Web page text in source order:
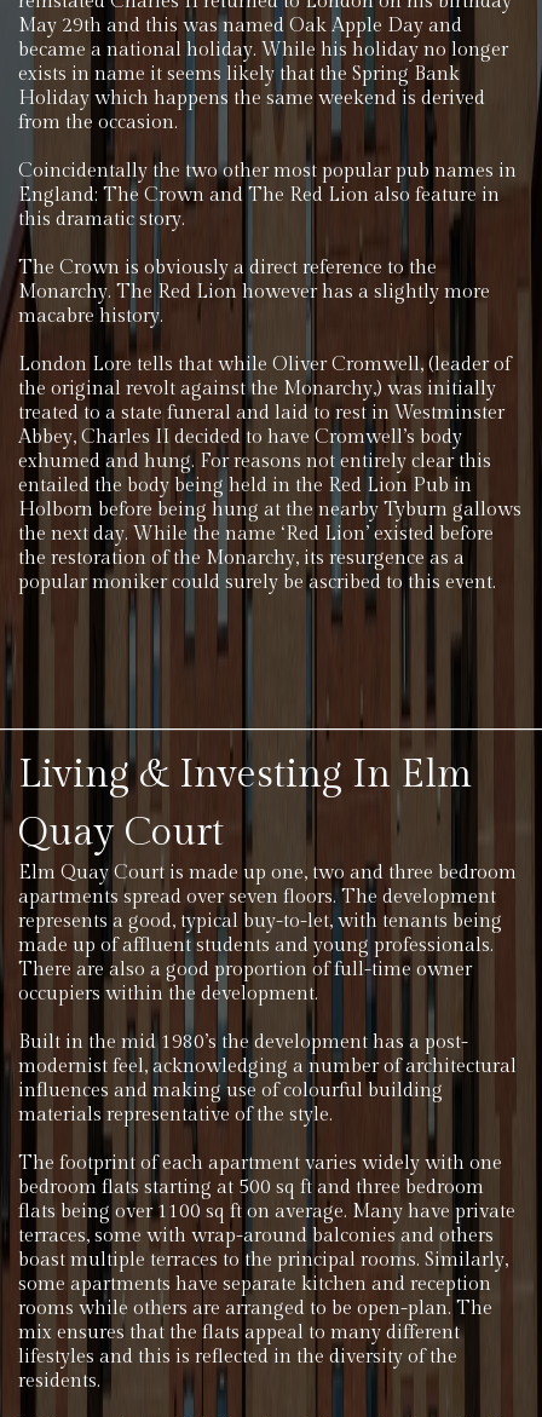
May 29th and this was named Oak Apple Day and
became a national holiday. While his holiday no longer
exists in name it seems likely that the Spring Bank
Holiday which happens the same weekend is derived
from the occasion.
Coincidentally the two other most popular pub names in
England; The Crown and The Red Lion also feature in
this dramatic story.
The Crown is obviously a direct reference to the
Monarchy. The Red Lion however has a slightly more
macabre history.
London Lore tells that while Oliver Cromwell, (leader of
the original revolt against the Monarchy,) was initially
treated to a state funeral and laid to rest in Westminster
Abbey, Charles II decided to have Cromwell’s body
exhumed and hung. For reasons not entirely clear this
entailed the body being held in the Red Lion Pub in
Holborn before being hung at the nearby Tyburn gallows
the next day. While the name ‘Red Lion’ existed before
the restoration of the Monarchy, its resurgence as a
popular moniker could surely be ascribed to this event.
Living & Investing In Elm
Quay Court
Elm Quay Court is made up one, two and three bedroom
apartments spread over seven floors. The development
represents a good, typical buy-to-let, with tenants being
made up of affluent students and young professionals.
There are also a good proportion of full-time owner
occupiers within the development.
Built in the mid 1980’s the development has a post-
modernist feel, acknowledging a number of architectural
influences and making use of colourful building
materials representative of the style.
The footprint of each apartment varies widely with one
bedroom flats starting at 500 sq ft and three bedroom
flats being over 1100 sq ft on average. Many have private
terraces, some with wrap-around balconies and others
boast multiple terraces to the principal rooms. Similarly,
some apartments have separate kitchen and reception
rooms while others are arranged to be open-plan. The
mix ensures that the flats appeal to many different
lifestyles and this is reflected in the diversity of the
residents.